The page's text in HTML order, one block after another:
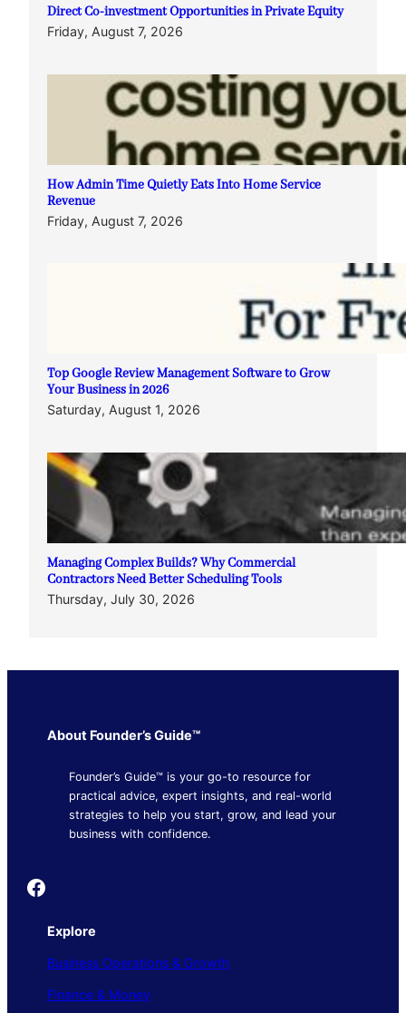
Direct Co-investment Opportunities in Private Equity
Friday, August 7, 2026
How Admin Time Quietly Eats Into Home Service
Revenue
Friday, August 7, 2026
Top Google Review Management Software to Grow
Your Business in 2026
Saturday, August 1, 2026
Managing Complex Builds? Why Commercial
Contractors Need Better Scheduling Tools
Thursday, July 30, 2026
About Founder’s Guide™
Founder’s Guide™ is your go-to resource for
practical advice, expert insights, and real-world
strategies to help you start, grow, and lead your
business with confidence.
Founder's Guide
Explore
Business Operations & Growth
Finance & Money